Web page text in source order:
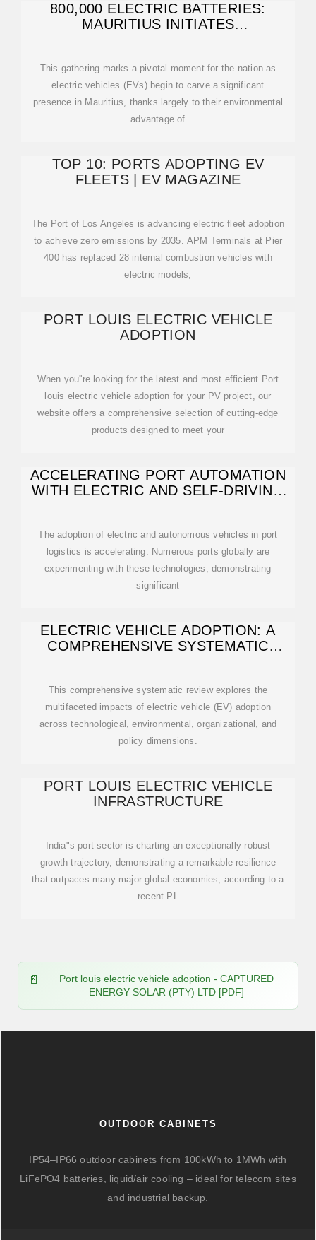
800,000 ELECTRIC BATTERIES:
MAURITIUS INITIATES
This gathering marks a pivotal moment for the nation as
electric vehicles (EVs) begin to carve a significant
presence in Mauritius, thanks largely to their environmental
advantage of
TOP 10: PORTS ADOPTING EV
FLEETS | EV MAGAZINE
The Port of Los Angeles is advancing electric fleet adoption
to achieve zero emissions by 2035. APM Terminals at Pier
400 has replaced 28 internal combustion vehicles with
electric models,
PORT LOUIS ELECTRIC VEHICLE
ADOPTION
When you''re looking for the latest and most efficient Port
louis electric vehicle adoption for your PV project, our
website offers a comprehensive selection of cutting-edge
products designed to meet your
ACCELERATING PORT AUTOMATION
WITH ELECTRIC AND SELF-DRIVING
The adoption of electric and autonomous vehicles in port
logistics is accelerating. Numerous ports globally are
experimenting with these technologies, demonstrating
significant
ELECTRIC VEHICLE ADOPTION: A
COMPREHENSIVE SYSTEMATIC
This comprehensive systematic review explores the
multifaceted impacts of electric vehicle (EV) adoption
across technological, environmental, organizational, and
policy dimensions.
PORT LOUIS ELECTRIC VEHICLE
INFRASTRUCTURE
India"s port sector is charting an exceptionally robust
growth trajectory, demonstrating a remarkable resilience
that outpaces many major global economies, according to a
recent PL
Port louis electric vehicle adoption - CAPTURED
ENERGY SOLAR (PTY) LTD [PDF]
OUTDOOR CABINETS
IP54–IP66 outdoor cabinets from 100kWh to 1MWh with
LiFePO4 batteries, liquid/air cooling – ideal for telecom sites
and industrial backup.